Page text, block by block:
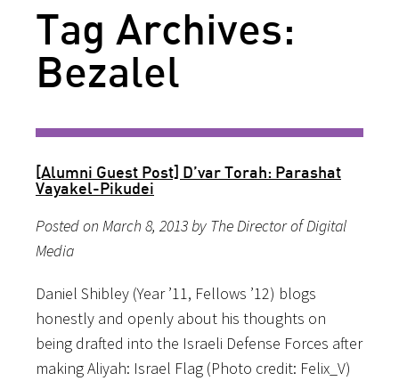
Tag Archives:
Bezalel
[Alumni Guest Post] D’var Torah: Parashat
Vayakel-Pikudei
Posted on March 8, 2013 by The Director of Digital
Media
Daniel Shibley (Year ’11, Fellows ’12) blogs
honestly and openly about his thoughts on
being drafted into the Israeli Defense Forces after
making Aliyah: Israel Flag (Photo credit: Felix_V)